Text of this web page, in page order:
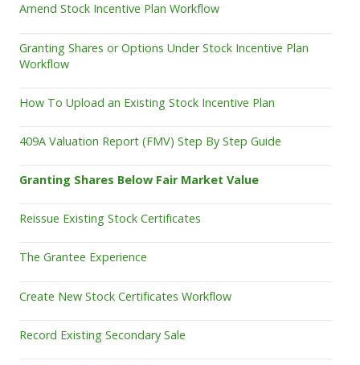
Amend Stock Incentive Plan Workflow
Granting Shares or Options Under Stock Incentive Plan
Workflow
How To Upload an Existing Stock Incentive Plan
409A Valuation Report (FMV) Step By Step Guide
Granting Shares Below Fair Market Value
Reissue Existing Stock Certificates
The Grantee Experience
Create New Stock Certificates Workflow
Record Existing Secondary Sale